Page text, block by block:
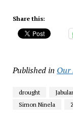
Share this:
Published in Our
drought
Simon Ninela